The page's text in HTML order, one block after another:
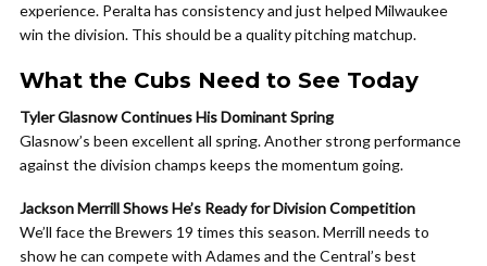
experience. Peralta has consistency and just helped Milwaukee
win the division. This should be a quality pitching matchup.
What the Cubs Need to See Today
Tyler Glasnow Continues His Dominant Spring
Glasnow’s been excellent all spring. Another strong performance
against the division champs keeps the momentum going.
Jackson Merrill Shows He’s Ready for Division Competition
We’ll face the Brewers 19 times this season. Merrill needs to
show he can compete with Adames and the Central’s best